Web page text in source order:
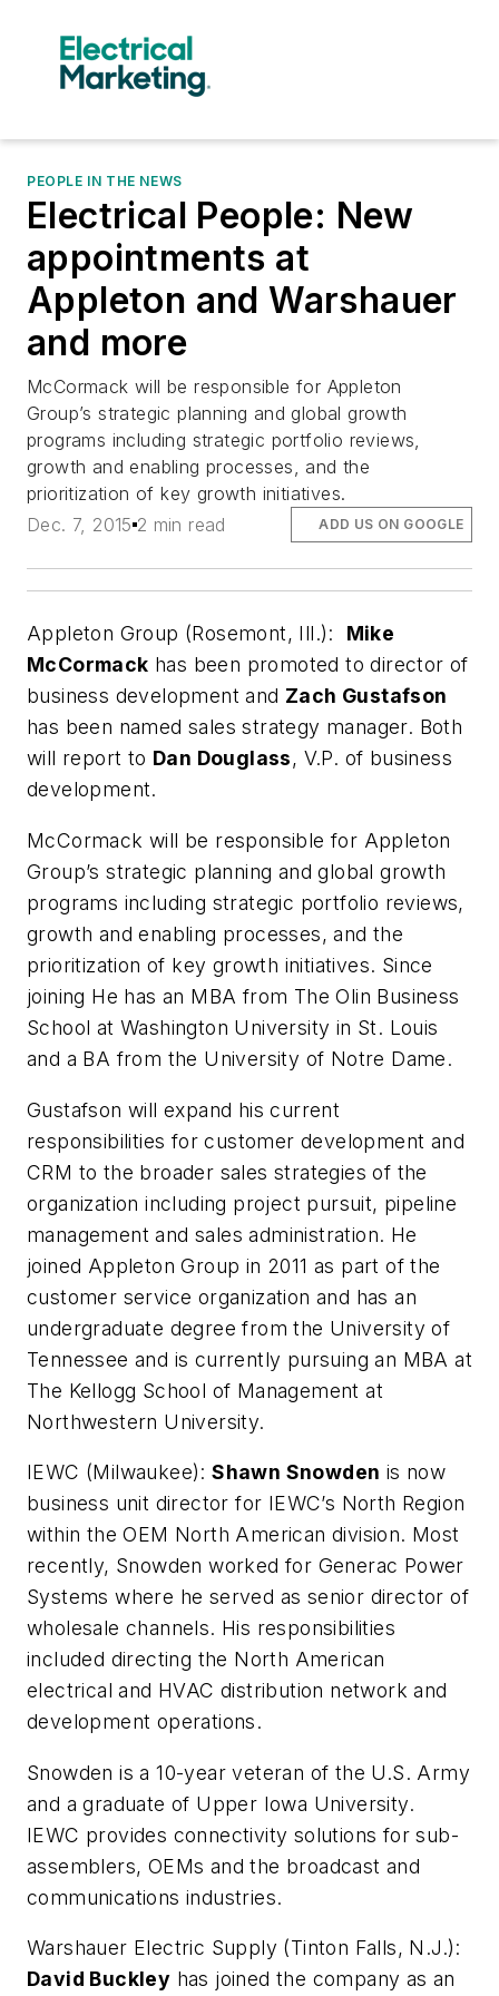
PEOPLE IN THE NEWS
Electrical People: New
appointments at
Appleton and Warshauer
and more
McCormack will be responsible for Appleton
Group’s strategic planning and global growth
programs including strategic portfolio reviews,
growth and enabling processes, and the
prioritization of key growth initiatives.
Dec. 7, 2015 2 min read ADD US ON GOOGLE
Appleton Group (Rosemont, Ill.):
Mike
McCormack has been promoted to director of
business development and Zach Gustafson
has been named sales strategy manager. Both
will report to Dan Douglass, V.P. of business
development.
McCormack will be responsible for Appleton
Group’s strategic planning and global growth
programs including strategic portfolio reviews,
growth and enabling processes, and the
prioritization of key growth initiatives. Since
joining He has an MBA from The Olin Business
School at Washington University in St. Louis
and a BA from the University of Notre Dame.
Gustafson will expand his current
responsibilities for customer development and
CRM to the broader sales strategies of the
organization including project pursuit, pipeline
management and sales administration. He
joined Appleton Group in 2011 as part of the
customer service organization and has an
undergraduate degree from the University of
Tennessee and is currently pursuing an MBA at
The Kellogg School of Management at
Northwestern University.
IEWC (Milwaukee):Shawn Snowden is now
business unit director for IEWC’s North Region
within the OEM North American division. Most
recently, Snowden worked for Generac Power
Systems where he served as senior director of
wholesale channels. His responsibilities
included directing the North American
electrical and HVAC distribution network and
development operations.
Snowden is a 10-year veteran of the U.S. Army
and a graduate of Upper Iowa University.
IEWC provides connectivity solutions for sub-
assemblers, OEMs and the broadcast and
communications industries.
Warshauer Electric Supply (Tinton Falls, N.J.):
David Buckley has joined the company as an